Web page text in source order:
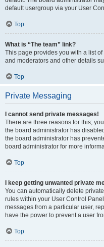
default usergroup via your User
Top
What is “The team” link?
This page provides you with a list
and moderators and other details
Top
Private Messaging
I cannot send private messages!
There are three reasons for this;
the board administrator has
the board administrator has
board administrator for more
Top
I keep getting unwanted private
You can automatically delete
rules within your User Control
messages from a particular user,
have the power to prevent a user
Top